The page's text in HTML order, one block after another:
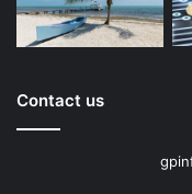
Contact us